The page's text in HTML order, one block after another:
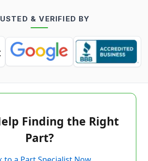
& VERIFIED BY
Finding the Right
Part?